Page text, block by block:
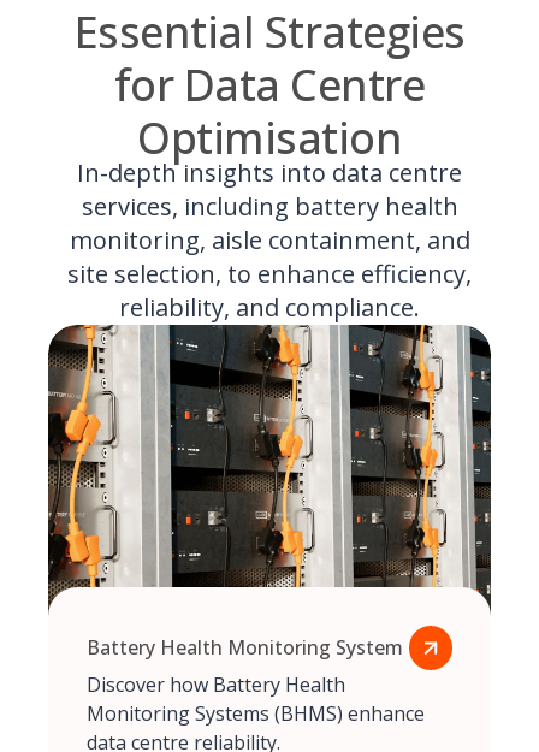
Essential Strategies
for Data Centre
Optimisation
In-depth insights into data centre
services, including battery health
monitoring, aisle containment, and
site selection, to enhance efficiency,
reliability, and compliance.
Battery Health Monitoring System
Discover how Battery Health
Monitoring Systems (BHMS) enhance
data centre reliability.